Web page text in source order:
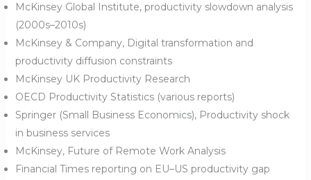
McKinsey Global Institute, productivity slowdown analysis
(2000s–2010s)
McKinsey & Company, Digital transformation and
productivity diffusion constraints
McKinsey UK Productivity Research
OECD Productivity Statistics (various reports)
Springer (Small Business Economics), Productivity shock
in business services
McKinsey, Future of Remote Work Analysis
Financial Times reporting on EU–US productivity gap